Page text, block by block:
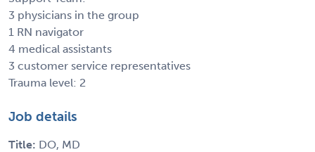
3 physicians in the group
1 RN navigator
4 medical assistants
3 customer service representatives
Trauma level: 2
Job details
Title: DO, MD